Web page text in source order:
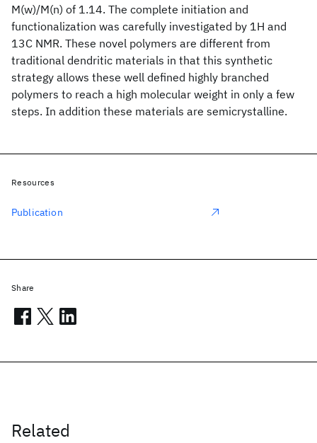
M(w)/M(n) of 1.14. The complete initiation and
functionalization was carefully investigated by 1H and
13C NMR. These novel polymers are different from
traditional dendritic materials in that this synthetic
strategy allows these well defined highly branched
polymers to reach a high molecular weight in only a few
steps. In addition these materials are semicrystalline.
Related
Resources
Publication
Share